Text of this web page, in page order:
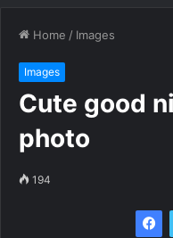
Home / Images
Images
Cute good
photo
194